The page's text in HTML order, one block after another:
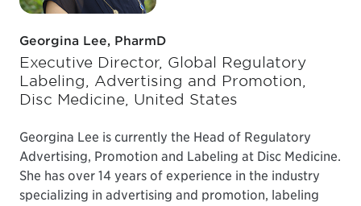
Georgina Lee, PharmD
Executive Director, Global Regulatory
Labeling, Advertising and Promotion,
Disc Medicine, United States
Georgina Lee is currently the Head of Regulatory
Advertising, Promotion and Labeling at Disc Medicine.
She has over 14 years of experience in the industry
specializing in advertising and promotion, labeling